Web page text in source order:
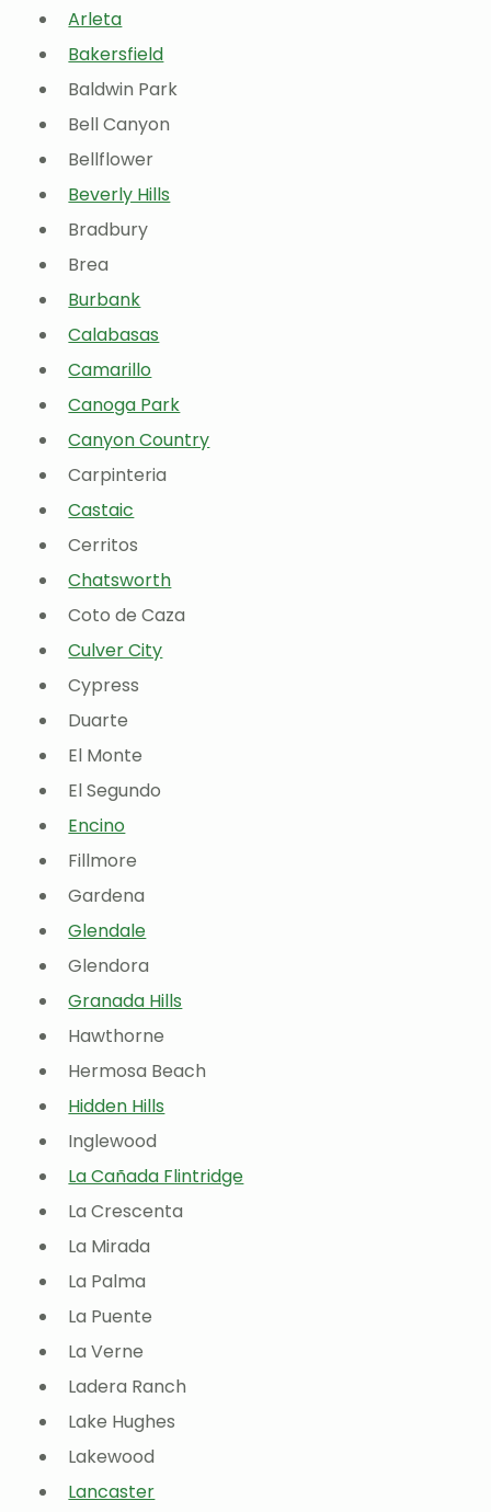
Arleta
Bakersfield
Baldwin Park
Bell Canyon
Bellflower
Beverly Hills
Bradbury
Brea
Burbank
Calabasas
Camarillo
Canoga Park
Canyon Country
Carpinteria
Castaic
Cerritos
Chatsworth
Coto de Caza
Culver City
Cypress
Duarte
El Monte
El Segundo
Encino
Fillmore
Gardena
Glendale
Glendora
Granada Hills
Hawthorne
Hermosa Beach
Hidden Hills
Inglewood
La Cañada Flintridge
La Crescenta
La Mirada
La Palma
La Puente
La Verne
Ladera Ranch
Lake Hughes
Lakewood
Lancaster